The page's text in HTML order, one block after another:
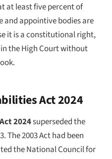
at least five percent of
and appointive bodies are
it is a constitutional right,
the High Court without
Act 2024
2024superseded the
The 2003 Act had been
the National Council for